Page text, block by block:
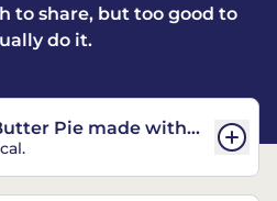
to share, but too good to
do it.
Pie made with